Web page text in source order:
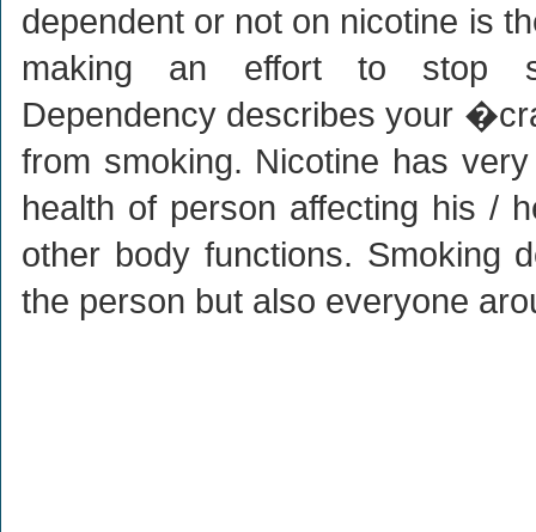
dependent or not on nicotine is
making an effort to stop
Dependency describes your
from smoking. Nicotine has
health of person affecting his /
other body functions. Smoking
the person but also everyone